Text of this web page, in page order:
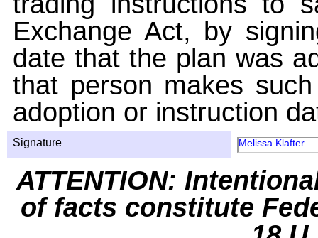
Exchange Act, by
date that the plan was
that person makes
adoption or instruction
Signature Melissa Klafter
ATTENTION:
of facts constitute